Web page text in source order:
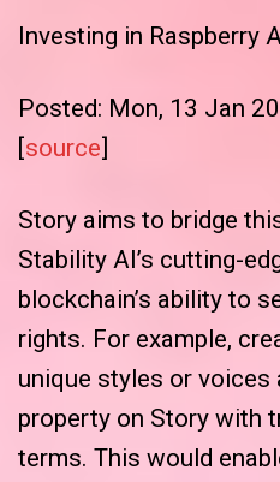
Investing in Raspberry
Posted: Mon, 13 Jan
[source]
Story aims to bridge
Stability AI’s cutting-
blockchain’s ability to
rights. For example,
unique styles or voices
property on Story with
terms. This would